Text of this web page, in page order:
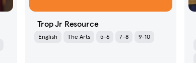
Trop Jr Resource
English The Arts 5-6 7-8 9-10